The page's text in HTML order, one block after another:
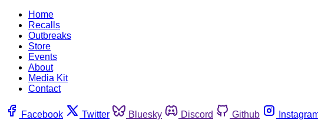
Home
Recalls
Outbreaks
Store
Events
About
Media Kit
Contact
Facebook Twitter Bluesky Discord Github